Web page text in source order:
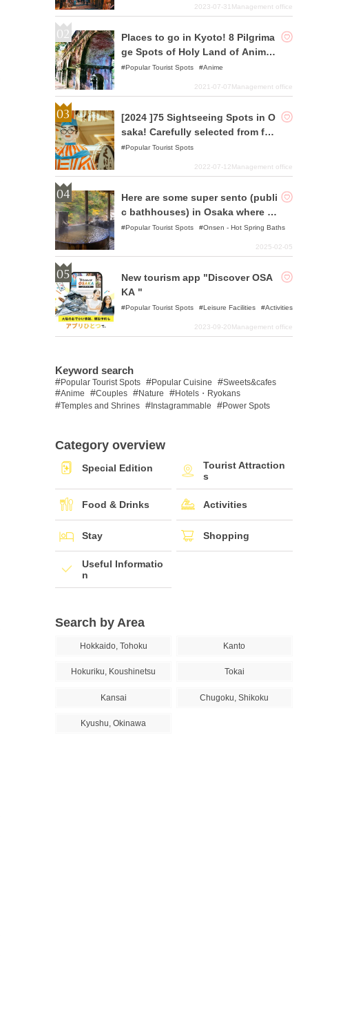
2023-07-31 Management office
Places to go in Kyoto! 8 Pilgrima
ge Spots of Holy Land of Anime
and Animation Selected
Popular Tourist Spots Anime
2021-07-07Management office
[2024 ]75 Sightseeing Spots in O
saka! Carefully selected from fam
ous spots to hidden gems!
Popular Tourist Spots
2022-07-12Management office
Here are some super sento (publi
c bathhouses) in Osaka where yo
u can relax!
Popular Tourist Spots Onsen - Hot Spring Baths
2025-02-05
New tourism app "Discover OSA
KA "
Popular Tourist Spots Leisure Facilities Activities
2023-09-20Management office
Keyword search
Popular Tourist Spots Popular Cuisine
Sweets&cafes
Anime
Couples Nature
Hotels・Ryokans
Temples and Shrines
Instagrammable Power Spots
Category overview
Special Edition
Tourist Attraction
s
Food & Drinks Activities
Stay Shopping
Useful Informatio
n
Search by Area
Hokkaido, Tohoku Kanto
Hokuriku, Koushinetsu Tokai
Kansai Chugoku, Shikoku
Kyushu, Okinawa